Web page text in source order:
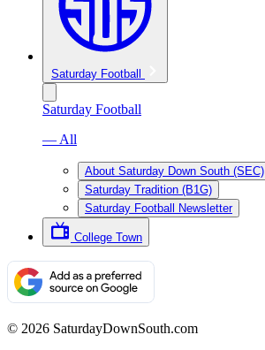
Saturday Football
Saturday Football
— All
About Saturday Down South (SEC)
Saturday Tradition (B1G)
Saturday Football Newsletter
College Town
© 2026 SaturdayDownSouth.com